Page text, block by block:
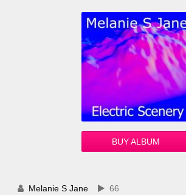
BUY ALBUM
Melanie S Jane 66